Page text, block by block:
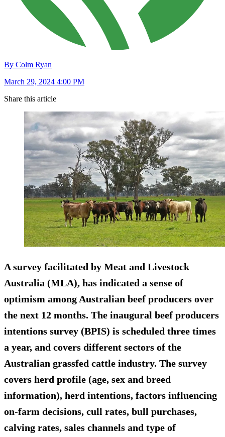
By Colm Ryan
March 29, 2024 4:00 PM
Share this article
A survey facilitated by Meat and Livestock
Australia (MLA), has indicated a sense of
optimism among Australian beef producers over
the next 12 months. The inaugural beef producers
intentions survey (BPIS) is scheduled three times
a year, and covers different sectors of the
Australian grassfed cattle industry. The survey
covers herd profile (age, sex and breed
information), herd intentions, factors influencing
on-farm decisions, cull rates, bull purchases,
calving rates, sales channels and type of